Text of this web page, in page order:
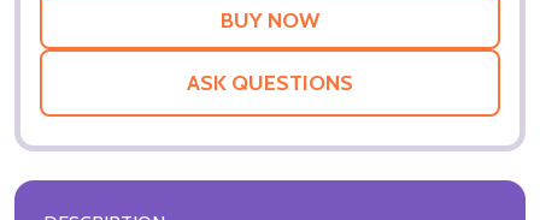
ASK QUESTIONS